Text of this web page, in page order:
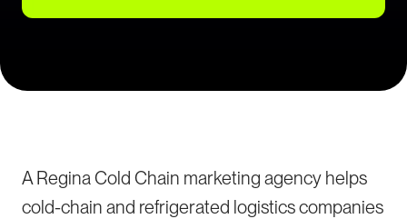
A Regina Cold Chain marketing agency helps
cold-chain and refrigerated logistics companies